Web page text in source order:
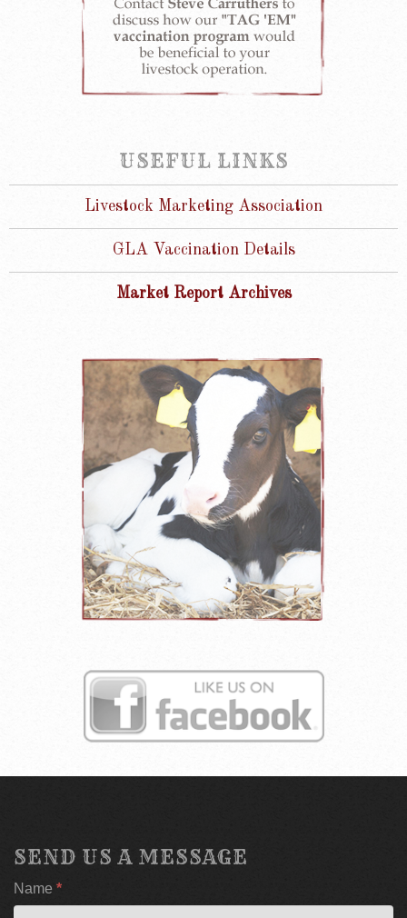
USEFUL LINKS
Livestock Marketing Association
GLA Vaccination Details
Market Report Archives
SEND US A MESSAGE
If
you
Name *